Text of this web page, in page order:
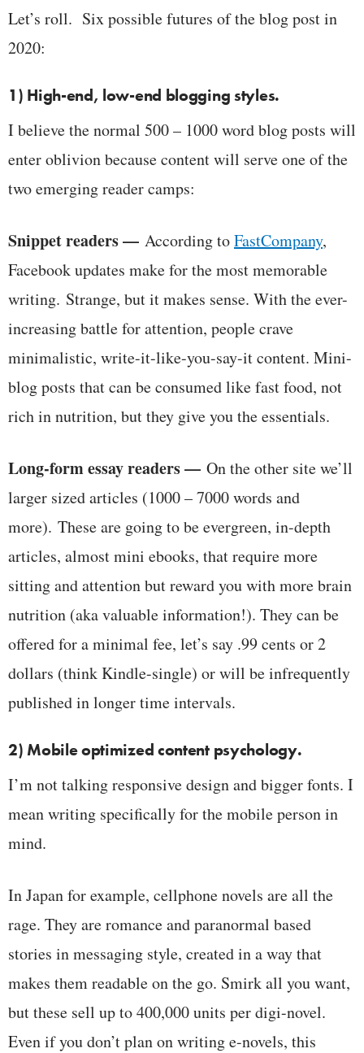
Let’s roll. Six possible futures of the blog post in
2020:
1) High-end, low-end blogging styles.
I believe the normal 500 – 1000 word blog posts will
enter oblivion because content will serve one of the
two emerging reader camps:
Snippet readers — According toFastCompany,
Facebook updates make for the most memorable
writing. Strange, but it makes sense. With the ever-
increasing battle for attention, people crave
minimalistic, write-it-like-you-say-it content. Mini-
blog posts that can be consumed like fast food, not
rich in nutrition, but they give you the essentials.
Long-form essay readers — On the other site we’ll
larger sized articles (1000 – 7000 words and
more). These are going to be evergreen, in-depth
articles, almost mini ebooks, that require more
sitting and attention but reward you with more brain
nutrition (aka valuable information!). They can be
offered for a minimal fee, let’s say .99 cents or 2
dollars (think Kindle-single) or will be infrequently
published in longer time intervals.
2) Mobile optimized content psychology.
I’m not talking responsive design and bigger fonts. I
mean writing specifically for the mobile person in
mind.
In Japan for example, cellphone novels are all the
rage. They are romance and paranormal based
stories in messaging style, created in a way that
makes them readable on the go. Smirk all you want,
but these sell up to 400,000 units per digi-novel.
Even if you don’t plan on writing e-novels, this